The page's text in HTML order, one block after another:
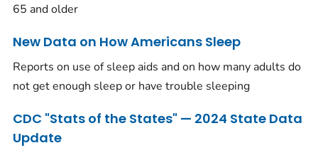
65 and older
New Data on How Americans Sleep
Reports on use of sleep aids and on how many adults do
not get enough sleep or have trouble sleeping
CDC "Stats of the States" — 2024 State Data
Update